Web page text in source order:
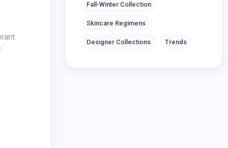
Fall-Winter Collection
Skincare Regimens
Designer Collections Trends